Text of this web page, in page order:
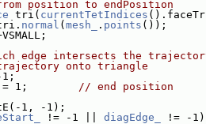
position to endPosition
tri( currentTetIndices
normal ( mesh_ . points ());
edge intersects the
onto triangle
= 1; // end position
1, -1);
!= -1 || diagEdge_
!= -1)